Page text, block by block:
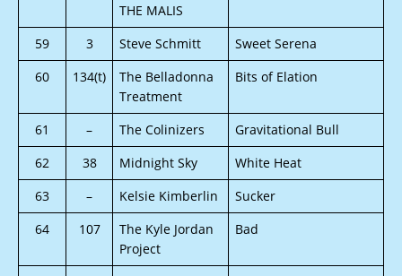
THE MALIS
59 3 Steve Schmitt
Sweet Serena
60
134(t)
The Belladonna
Treatment
Bits of Elation
61 – The Colinizers
Gravitational Bull
62
38 Midnight Sky
White Heat
63
– Kelsie Kimberlin
Sucker
64
107
The Kyle Jordan
Project
Bad